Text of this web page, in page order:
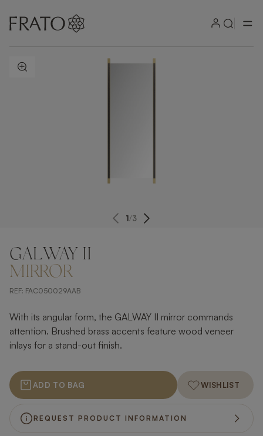
ZOOM IN
1/3
GALWAY II
MIRROR
REF: FAC050029AAB
With its angular form, the GALWAY II mirror commands
attention. Brushed brass accents feature wood veneer
inlays for a stand-out finish.
ADD TO BAG WISHLIST
REQUEST PRODUCT INFORMATION